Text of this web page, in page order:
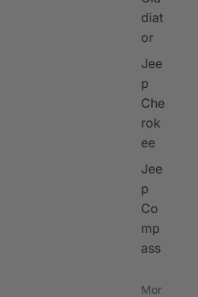
diat
or
Jee
p
Che
rok
ee
Jee
p
Co
mp
ass
Mor